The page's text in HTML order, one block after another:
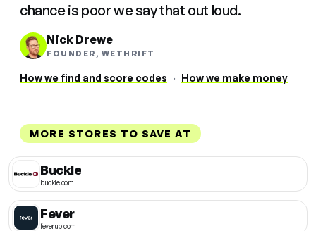
chance is poor we say that out loud.
Nick Drewe
FOUNDER, WETHRIFT
How we find and score codes · How we make money
MORE STORES TO SAVE AT
Buckle
buckle.com
Fever
feverup.com